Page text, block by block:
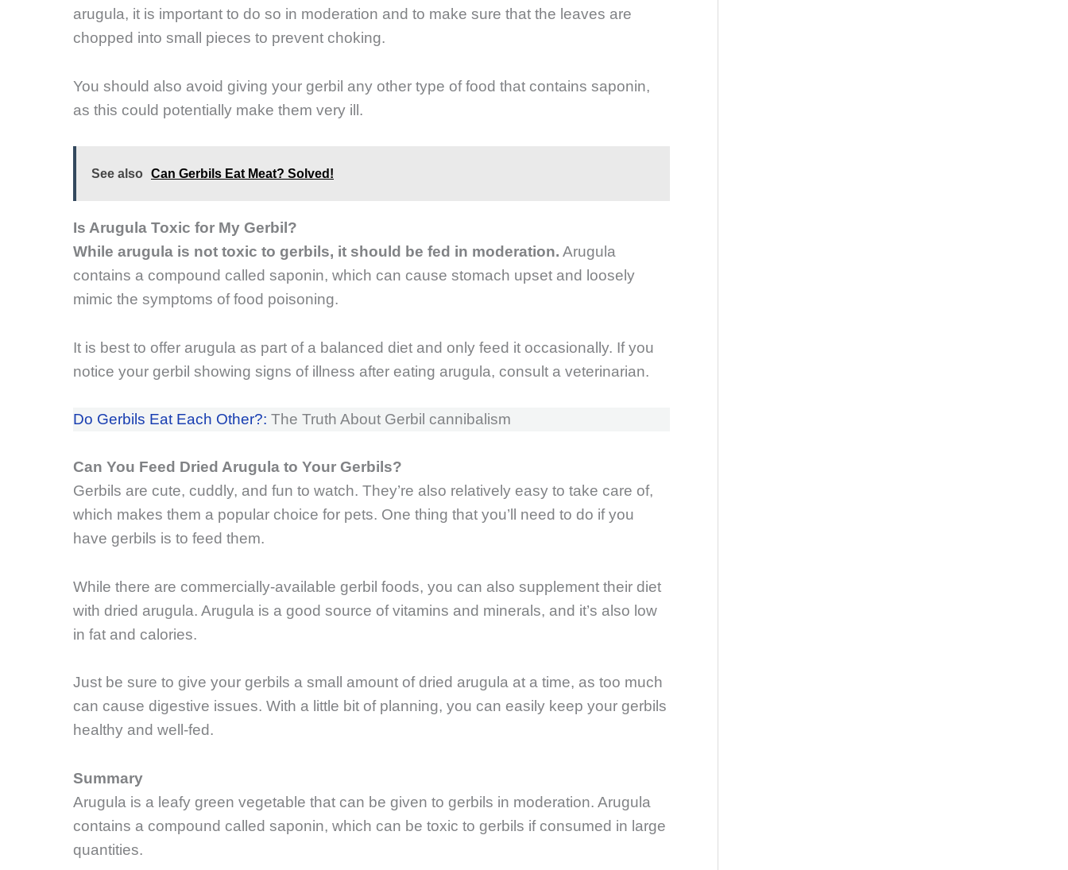
arugula, it is important to do so in moderation and to make sure that the leaves are
chopped into small pieces to prevent choking.
You should also avoid giving your gerbil any other type of food that contains saponin,
as this could potentially make them very ill.
See also Can Gerbils Eat Meat? Solved!
Is Arugula Toxic for My Gerbil?
While arugula is not toxic to gerbils, it should be fed in moderation. Arugula
contains a compound called saponin, which can cause stomach upset and loosely
mimic the symptoms of food poisoning.
It is best to offer arugula as part of a balanced diet and only feed it occasionally. If you
notice your gerbil showing signs of illness after eating arugula, consult a veterinarian.
Do Gerbils Eat Each Other?: The Truth About Gerbil cannibalism
Can You Feed Dried Arugula to Your Gerbils?
Gerbils are cute, cuddly, and fun to watch. They’re also relatively easy to take care of,
which makes them a popular choice for pets. One thing that you’ll need to do if you
have gerbils is to feed them.
While there are commercially-available gerbil foods, you can also supplement their diet
with dried arugula. Arugula is a good source of vitamins and minerals, and it’s also low
in fat and calories.
Just be sure to give your gerbils a small amount of dried arugula at a time, as too much
can cause digestive issues. With a little bit of planning, you can easily keep your gerbils
healthy and well-fed.
Summary
Arugula is a leafy green vegetable that can be given to gerbils in moderation. Arugula
contains a compound called saponin, which can be toxic to gerbils if consumed in large
quantities.